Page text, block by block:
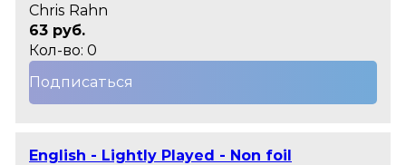
Chris Rahn
63 руб.
Кол-во: 0
Подписаться
English - Lightly Played - Non foil